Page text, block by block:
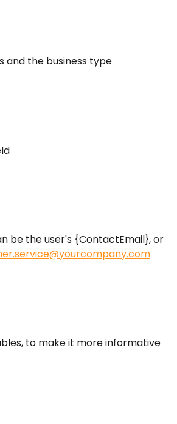
and the business type
be the user's {ContactEmail}, or
to make it more informative